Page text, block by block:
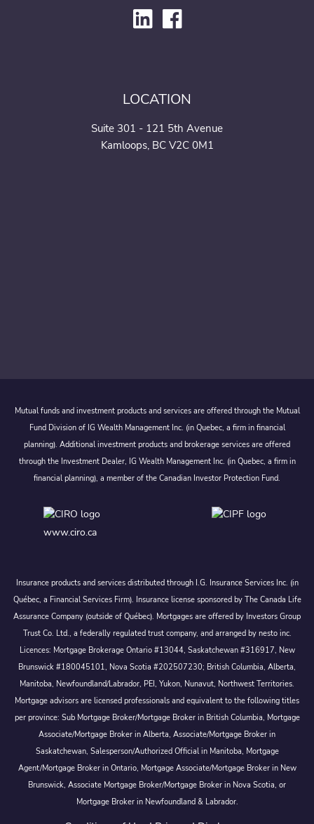
LOCATION
Suite 301 - 121 5th Avenue
Kamloops, BC V2C 0M1
Mutual funds and investment products and services are offered through the Mutual
Fund Division of IG Wealth Management Inc. (in Quebec, a firm in financial
planning). Additional investment products and brokerage services are offered
through the Investment Dealer, IG Wealth Management Inc. (in Quebec, a firm in
financial planning), a member of the Canadian Investor Protection Fund.
www.ciro.ca
Insurance products and services distributed through I.G. Insurance Services Inc. (in
Québec, a Financial Services Firm). Insurance license sponsored by The Canada Life
Assurance Company (outside of Québec). Mortgages are offered by Investors Group
Trust Co. Ltd., a federally regulated trust company, and arranged by nesto inc.
Licences: Mortgage Brokerage Ontario #13044, Saskatchewan #316917, New
Brunswick #180045101, Nova Scotia #202507230; British Columbia, Alberta,
Manitoba, Newfoundland/Labrador, PEI, Yukon, Nunavut, Northwest Territories.
Mortgage advisors are licensed professionals and equivalent to the following titles
per province: Sub Mortgage Broker/Mortgage Broker in British Columbia, Mortgage
Associate/Mortgage Broker in Alberta, Associate/Mortgage Broker in
Saskatchewan, Salesperson/Authorized Official in Manitoba, Mortgage
Agent/Mortgage Broker in Ontario, Mortgage Associate/Mortgage Broker in New
Brunswick, Associate Mortgage Broker/Mortgage Broker in Nova Scotia, or
Mortgage Broker in Newfoundland & Labrador.